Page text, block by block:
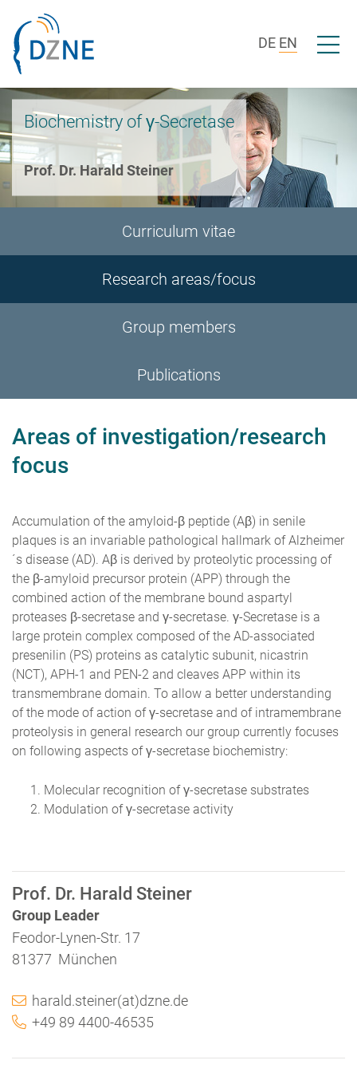
DE EN Open/
Biochemistry of γ-Secretase
Prof. Dr. Harald Steiner
Curriculum vitae
Research areas/focus
Group members
Publications
Prof. Dr. Harald Steiner
Group Leader
Feodor-Lynen-Str. 17
81377 München
harald.steiner(at)dzne.de
+49 89 4400-46535
Areas of investigation/research
focus
Accumulation of the amyloid-β peptide (Aβ) in senile
plaques is an invariable pathological hallmark of Alzheimer
´s disease (AD). Aβ is derived by proteolytic processing of
the β-amyloid precursor protein (APP) through the
combined action of the membrane bound aspartyl
proteases β-secretase and γ-secretase. γ-Secretase is a
large protein complex composed of the AD-associated
presenilin (PS) proteins as catalytic subunit, nicastrin
(NCT), APH-1 and PEN-2 and cleaves APP within its
transmembrane domain. To allow a better understanding
of the mode of action of γ-secretase and of intramembrane
proteolysis in general research our group currently focuses
on following aspects of γ-secretase biochemistry:
Molecular recognition of γ-secretase substrates
Modulation of γ-secretase activity